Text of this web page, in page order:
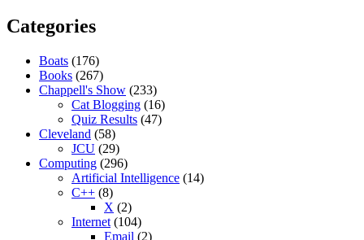
Categories
Boats (176)
Books (267)
Chappell's Show (233)
Cat Blogging (16)
Quiz Results (47)
Cleveland (58)
JCU (29)
Computing (296)
Artificial Intelligence (14)
C++ (8)
X (2)
Internet (104)
Email (2)